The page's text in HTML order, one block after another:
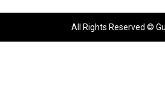
All Rights Reserved ©